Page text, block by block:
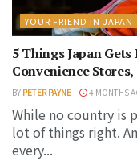
YOUR FRIEND IN JAPAN
5 Things Japan
Convenience
BY PETER PAYNE 4 MONTHS
While no country is
lot of things right.
every...